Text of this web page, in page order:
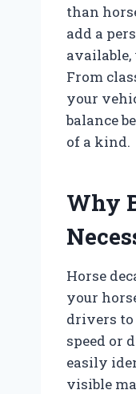
than
add a
From
your
balance
of a kind.
Why
Horse
your
drivers
speed or
easily
visible